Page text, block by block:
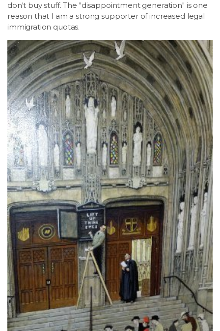
don't buy stuff. The "disappointment generation" is one
reason that I am a strong supporter of increased legal
immigration quotas.